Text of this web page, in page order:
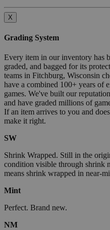
X
Grading System
Every item in our inventory has
graded, and bagged for its
teams in Fitchburg, Wisconsin
have a combined 100+ years of
games. We've built our
and have graded millions of
If an item arrives to you and
make it right.
SW
Shrink Wrapped. Still in the
condition visible through shrink
means shrink wrapped in near-
Mint
Perfect. Brand new.
NM